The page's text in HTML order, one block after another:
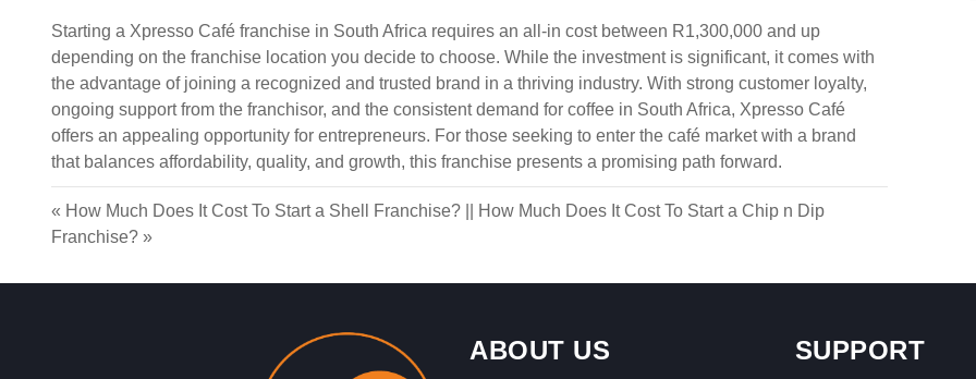
Starting a Xpresso Café franchise in South Africa requires an all-in cost between R1,300,000 and up
depending on the franchise location you decide to choose. While the investment is significant, it comes with
the advantage of joining a recognized and trusted brand in a thriving industry. With strong customer loyalty,
ongoing support from the franchisor, and the consistent demand for coffee in South Africa, Xpresso Café
offers an appealing opportunity for entrepreneurs. For those seeking to enter the café market with a brand
that balances affordability, quality, and growth, this franchise presents a promising path forward.
« How Much Does It Cost To Start a Shell Franchise?
How Much Does It Cost To Start a Chip n Dip
Franchise? »
InXpress was founded in 1999 in the United Kingdom by
cost-effective and…
Request FREE Info
Spur is one of South Africa’s most iconic restaurant
atmosphere, and delicious flame-grilled…
Request FREE Info
ABOUT US SUPPORT